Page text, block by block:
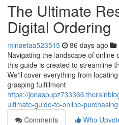
The Ultimate
Digital Ordering
minaetaa523515 86 days ago
Navigating the landscape of
this guide is created to streamline
We'll cover everything from
grasping fulfillment
https://
ultimate-guide-to-online-purchasing
Comments
Who